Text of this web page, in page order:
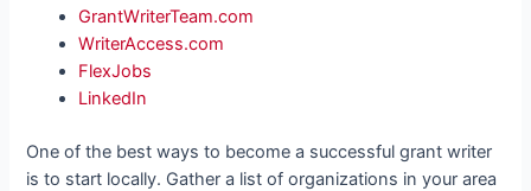
GrantWriterTeam.com
WriterAccess.com
FlexJobs
LinkedIn
One of the best ways to become a successful grant writer
is to start locally. Gather a list of organizations in your area